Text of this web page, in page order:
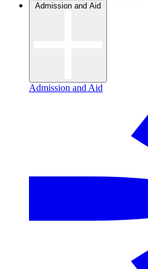
Admission and Aid
Admission and Aid